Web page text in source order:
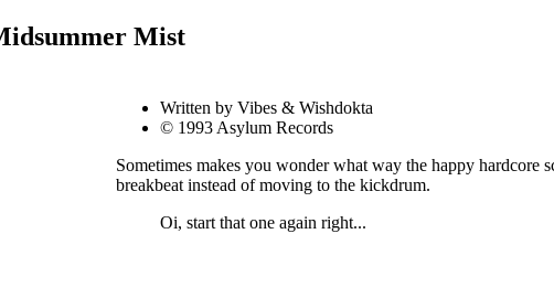
Mist
Written by Vibes & Wishdokta
© 1993 Asylum Records
Sometimes makes you wonder what way the happy
breakbeat instead of moving to the kickdrum.
Oi, start that one again right...